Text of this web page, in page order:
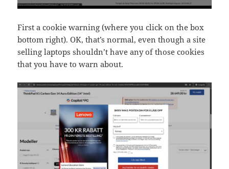
First a cookie warning (where you click on the box
bottom right). OK, that’s normal, even though a site
selling laptops shouldn’t have any of those cookies
that you have to warn about.